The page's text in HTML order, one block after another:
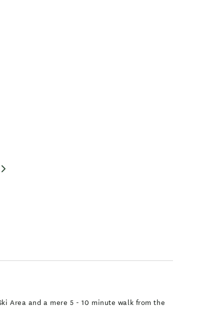
Area and a mere 5 - 10 minute walk from the